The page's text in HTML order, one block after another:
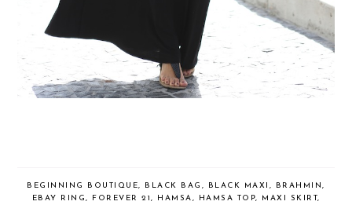
BEGINNING BOUTIQUE, BLACK BAG , BLACK MAXI , BRAHMIN,
EBAY RING, FOREVER 21, HAMSA, HAMSA TOP, MAXI SKIRT,